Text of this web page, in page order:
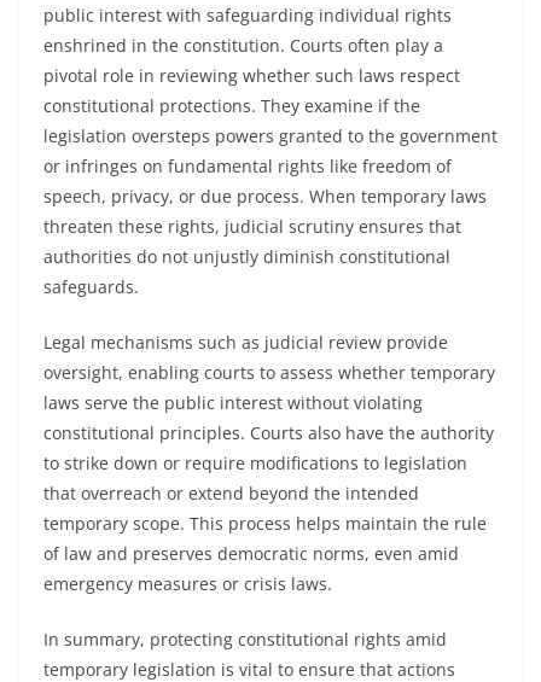
public interest with safeguarding individual rights
enshrined in the constitution. Courts often play a
pivotal role in reviewing whether such laws respect
constitutional protections. They examine if the
legislation oversteps powers granted to the government
or infringes on fundamental rights like freedom of
speech, privacy, or due process. When temporary laws
threaten these rights, judicial scrutiny ensures that
authorities do not unjustly diminish constitutional
safeguards.
Legal mechanisms such as judicial review provide
oversight, enabling courts to assess whether temporary
laws serve the public interest without violating
constitutional principles. Courts also have the authority
to strike down or require modifications to legislation
that overreach or extend beyond the intended
temporary scope. This process helps maintain the rule
of law and preserves democratic norms, even amid
emergency measures or crisis laws.
In summary, protecting constitutional rights amid
temporary legislation is vital to ensure that actions